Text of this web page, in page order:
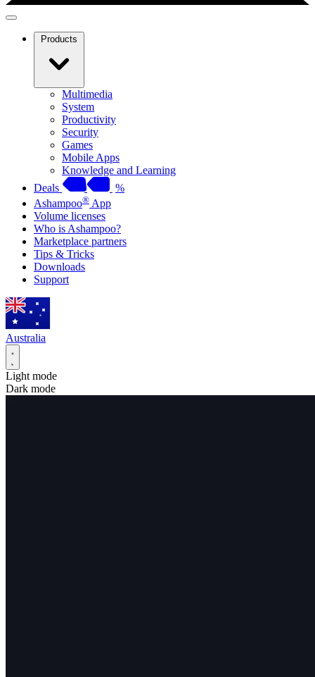
Products
Multimedia
System
Productivity
Security
Games
Mobile Apps
Knowledge and Learning
Deals
%
Ashampoo® App
Volume licenses
Who is Ashampoo?
Marketplace partners
Tips & Tricks
Downloads
Support
Australia
Light mode
Dark mode